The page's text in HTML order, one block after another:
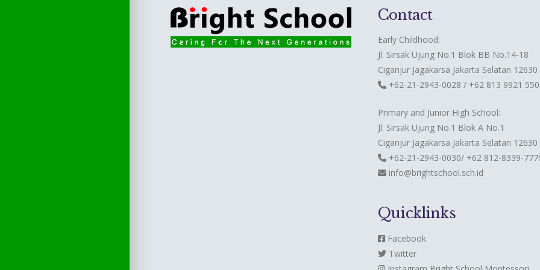
Contact
Early Childhood:
Jl. Sirsak Ujung No.1 Blok BB No.14-18
Ciganjur Jagakarsa Jakarta Selatan 12630
+62-21-2943-0028 / +62 813 9921
Primary and Junior High School:
Jl. Sirsak Ujung No.1 Blok A No.1
Ciganjur Jagakarsa Jakarta Selatan 12630
+62-21-2943-0030/ +62 812-8339-
info@brightschool.sch.id
Quicklinks
Facebook
Twitter